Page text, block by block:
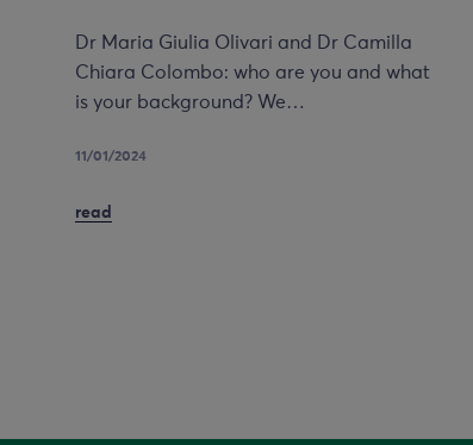
Dr Maria Giulia Olivari and Dr Camilla
Chiara Colombo: who are you and what
is your background? We…
11/01/2024
read